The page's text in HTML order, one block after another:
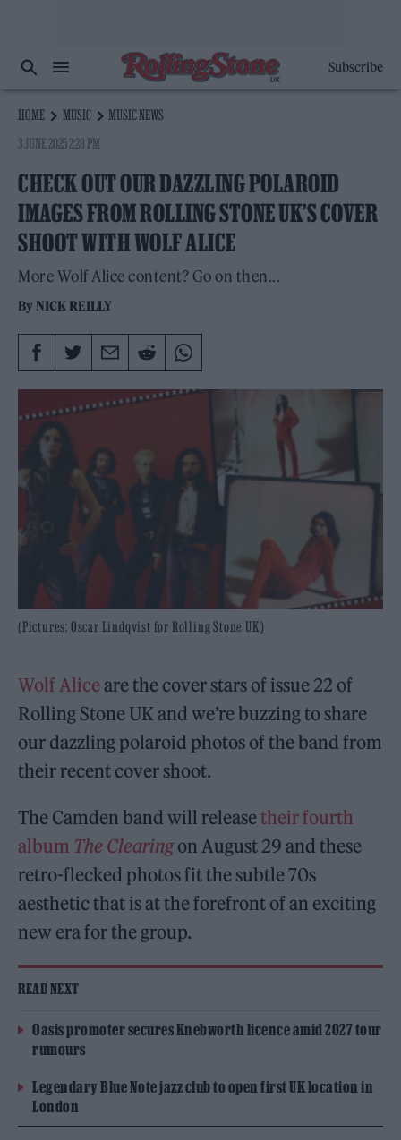
Subscribe
HOME MUSIC
MUSIC NEWS
3 JUNE 2025 2:28 PM
CHECK OUT OUR DAZZLING POLAROID
IMAGES FROM ROLLING STONE UK’S COVER
SHOOT WITH WOLF ALICE
More Wolf Alice content? Go on then...
By NICK REILLY
(Pictures: Oscar Lindqvist for Rolling Stone UK)
Wolf Aliceare the cover stars of issue 22 of
Rolling Stone UK and we’re buzzing to share
our dazzling polaroid photos of the band from
their recent cover shoot.
The Camden band will releasetheir fourth
album The Clearing on August 29 and these
retro-flecked photos fit the subtle 70s
aesthetic that is at the forefront of an exciting
new era for the group.
READ NEXT
Oasis promoter secures Knebworth licence amid 2027 tour
rumours
Legendary Blue Note jazz club to open first UK location in
London